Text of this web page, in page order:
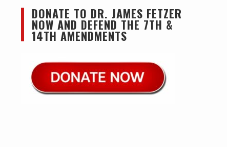
DONATE TO DR. JAMES FETZER
NOW AND DEFEND THE 7TH &
14TH AMENDMENTS